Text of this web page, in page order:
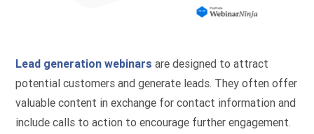
Lead generation webinars are designed to attract
potential customers and generate leads. They often offer
valuable content in exchange for contact information and
include calls to action to encourage further engagement.